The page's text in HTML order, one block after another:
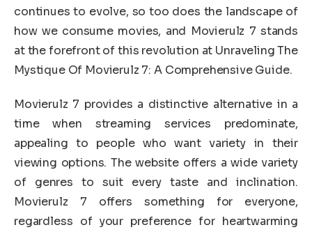
continues to evolve, so too does the landscape of
how we consume movies, and Movierulz 7 stands
at the forefront of this revolution at Unraveling The
Mystique Of Movierulz 7: A Comprehensive Guide.
Movierulz 7 provides a distinctive alternative in a
time when streaming services predominate,
appealing to people who want variety in their
viewing options. The website offers a wide variety
of genres to suit every taste and inclination.
Movierulz 7 offers something for everyone,
regardless of your preference for heartwarming